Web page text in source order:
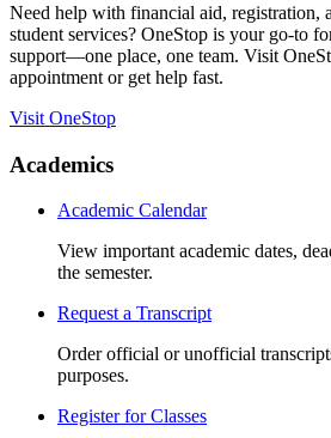
Need help with financial aid, registration,
student services? OneStop is your go-to
support—one place, one team. Visit
appointment or get help fast.
Visit OneStop
Academics
Academic Calendar
View important academic dates,
the semester.
Request a Transcript
Order official or unofficial
purposes.
Register for Classes